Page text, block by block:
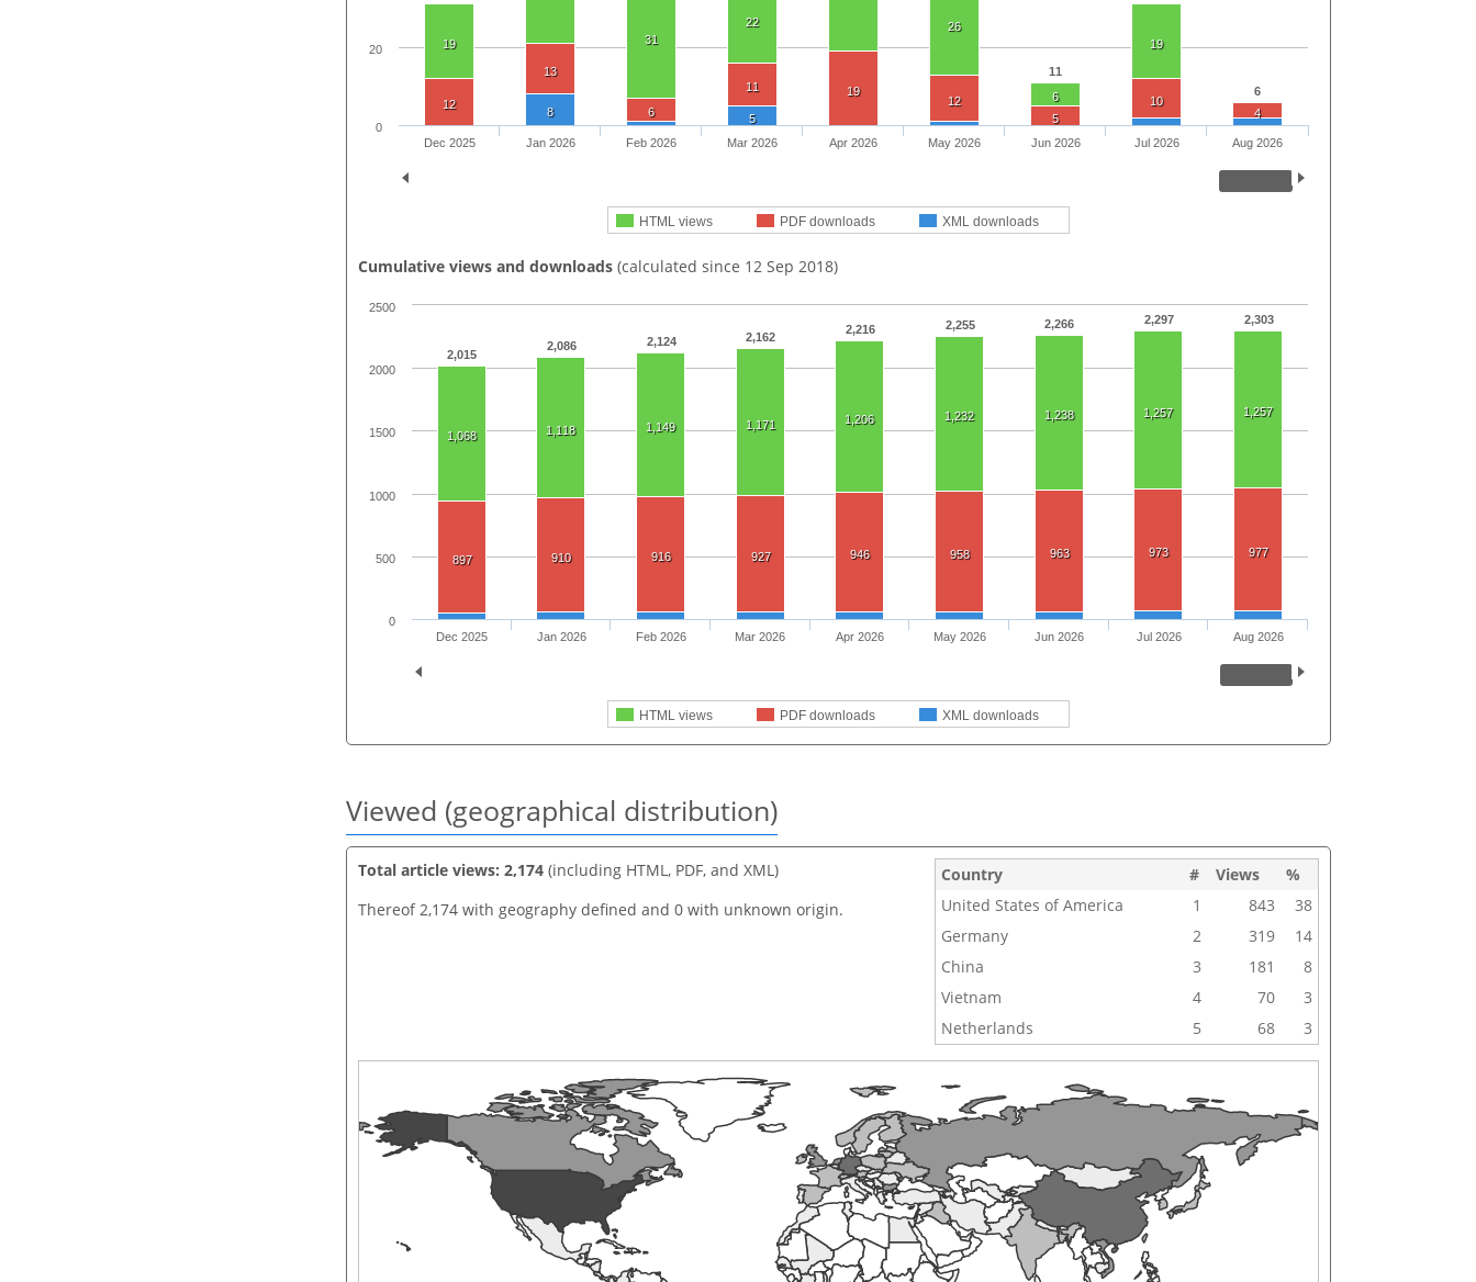
11
6
19 31
22 26
6
19
12
13
6
11 19
12
5
10
4
8 5
HTML views PDF downloads XML downloads
Dec 2025 Jan 2026 Feb 2026 Mar 2026 Apr 2026 May 2026 Jun 2026 Jul 2026 Aug 2026
0
20
Cumulative views and downloads (calculated since 12 Sep 2018)
2,015
2,086 2,124 2,162
2,216 2,255 2,266 2,297 2,303
1,068 1,118 1,149 1,171 1,206 1,232 1,238 1,257 1,257
897 910 916 927 946 958 963 973 977
HTML views PDF downloads XML downloads
Dec 2025 Jan 2026 Feb 2026 Mar 2026 Apr 2026 May 2026 Jun 2026 Jul 2026 Aug 2026
0
500
1000
1500
2000
2500
Viewed (geographical distribution)
Total article views: 2,174 (including HTML, PDF, and XML)
Thereof 2,174 with geography defined and 0 with unknown origin.
Country # Views
%
United States of America
1 843
38
Germany
2 319
14
China
3 181
8
Vietnam
4 70
3
Netherlands
5 68 3